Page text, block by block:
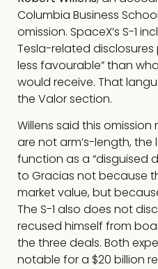
Columbia Business
omission. SpaceX’s S-1
Tesla-related disclosures
less favourable” than
would receive. That
the Valor section.
Willens said this
are not arm’s-length,
function as a “disguised
to Gracias not because
market value, but
The S-1 also does not
recused himself from
the three deals. Both
notable for a $20 billion